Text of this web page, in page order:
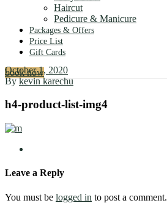
Haircut
Pedicure & Manicure
Packages & Offers
Price List
Gift Cards
book now
October 1, 2020
By kevin karechu
h4-product-list-img4
Leave a Reply
You must be logged in to post a comment.